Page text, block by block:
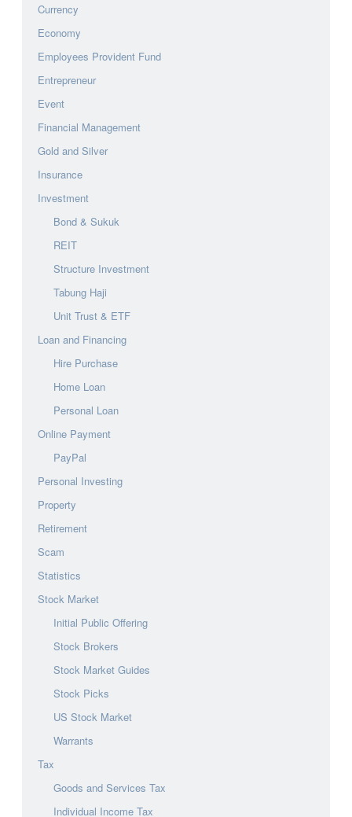
Currency
Economy
Employees Provident Fund
Entrepreneur
Event
Financial Management
Gold and Silver
Insurance
Investment
Bond & Sukuk
REIT
Structure Investment
Tabung Haji
Unit Trust & ETF
Loan and Financing
Hire Purchase
Home Loan
Personal Loan
Online Payment
PayPal
Personal Investing
Property
Retirement
Scam
Statistics
Stock Market
Initial Public Offering
Stock Brokers
Stock Market Guides
Stock Picks
US Stock Market
Warrants
Tax
Goods and Services Tax
Individual Income Tax